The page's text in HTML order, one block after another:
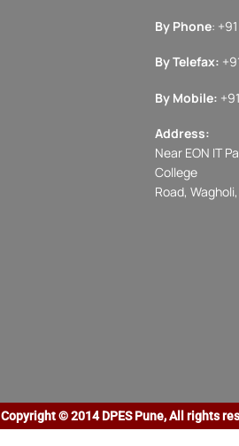
By Phone:
By Telefax:
By Mobile:
Address:
Near EON IT
College
Road,
Copyright © 2014 DPES Pune, All rights